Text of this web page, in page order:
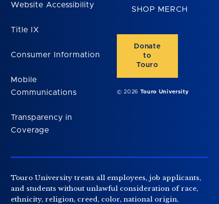
Website Accessibility
Title IX
Consumer Information
Mobile
Communications
Transparency in
Coverage
SHOP MERCH
Donate
to
Touro
© 2026 Touro University
Touro University treats all employees, job applicants,
and students without unlawful consideration of race,
ethnicity, religion, creed, color, national origin,